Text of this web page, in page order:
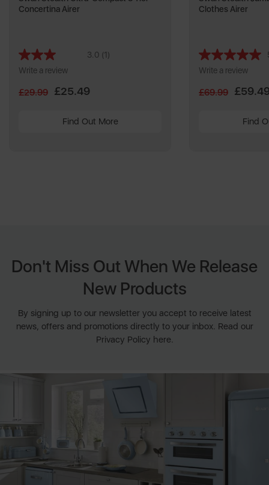
Concertina Airer
3.0 Read
(1)
Write a review
£29.99 £25.49
Find Out More
Clothes Airer
Write a review
£69.99
Find
Don't Miss Out When We Release
New Products
By signing up to our newsletter you accept to receive latest
news, offers and promotions directly to your inbox. Read our
Privacy Policy here.